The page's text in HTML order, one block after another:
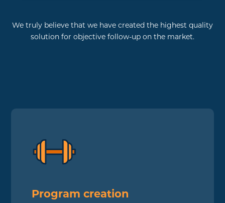
We truly believe that we have created the highest quality
solution for objective follow-up on the market.
Program creation